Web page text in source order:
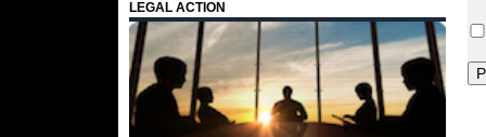
LEGAL ACTION